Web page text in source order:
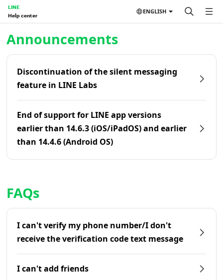
LINE
Help center
ENGLISH
Announcements
Discontinuation of the silent messaging
feature in LINE Labs
End of support for LINE app versions
earlier than 14.6.3 (iOS/iPadOS) and earlier
than 14.4.6 (Android OS)
FAQs
I can't verify my phone number/I don't
receive the verification code text message
I can't add friends